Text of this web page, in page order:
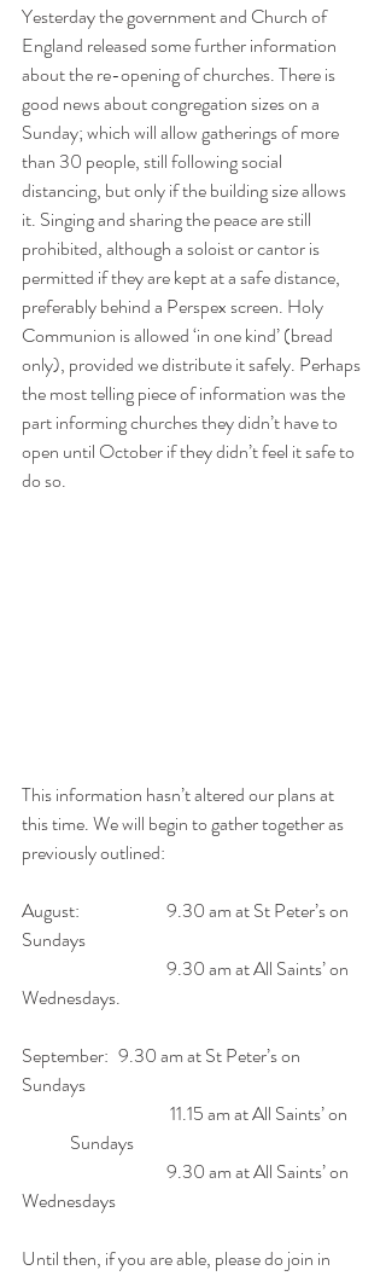
Yesterday the government and Church of
England released some further information
about the re-opening of churches. There is
good news about congregation sizes on a
Sunday; which will allow gatherings of more
than 30 people, still following social
distancing, but only if the building size allows
it. Singing and sharing the peace are still
prohibited, although a soloist or cantor is
permitted if they are kept at a safe distance,
preferably behind a Perspex screen. Holy
Communion is allowed ‘in one kind’ (bread
only), provided we distribute it safely. Perhaps
the most telling piece of information was the
part informing churches they didn’t have to
open until October if they didn’t feel it safe to
do so.
This information hasn’t altered our plans at
this time. We will begin to gather together as
previously outlined:
August: 9.30 am at St Peter’s on
Sundays
9.30 am at All Saints’ on
Wednesdays.
September: 9.30 am at St Peter’s on
Sundays
11.15 am at All Saints’ on
Sundays
9.30 am at All Saints’ on
Wednesdays
Until then, if you are able, please do join in